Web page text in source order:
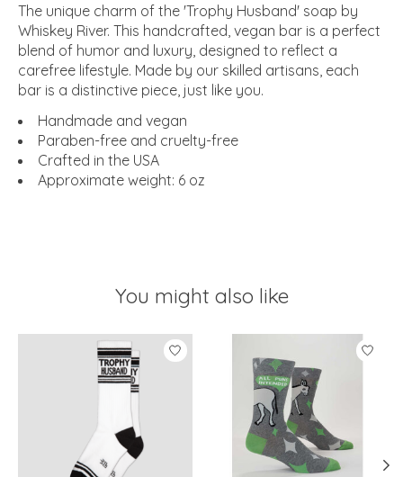
The unique charm of the 'Trophy Husband' soap by
Whiskey River. This handcrafted, vegan bar is a perfect
blend of humor and luxury, designed to reflect a
carefree lifestyle. Made by our skilled artisans, each
bar is a distinctive piece, just like you.
Handmade and vegan
Paraben-free and cruelty-free
Crafted in the USA
Approximate weight: 6 oz
You might also like
Product carousel items